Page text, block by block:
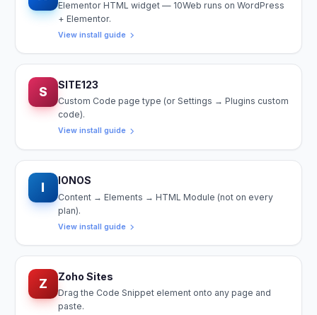
Elementor HTML widget — 10Web runs on WordPress
+ Elementor.
View install guide
S SITE123
Custom Code page type (or Settings → Plugins custom
code).
View install guide
I IONOS
Content → Elements → HTML Module (not on every
plan).
View install guide
Z Zoho Sites
Drag the Code Snippet element onto any page and
paste.